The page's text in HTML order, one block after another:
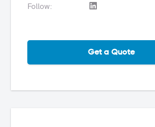
Follow:
Get a Quote